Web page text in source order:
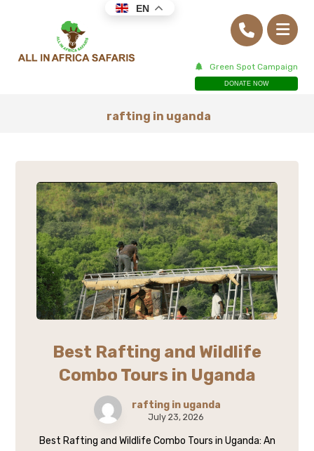
Green Spot Campaign
DONATE NOW
rafting in uganda
Best Rafting and Wildlife
Combo Tours in Uganda
rafting in uganda
July 23, 2026
Best Rafting and Wildlife Combo Tours in Uganda: An
EN